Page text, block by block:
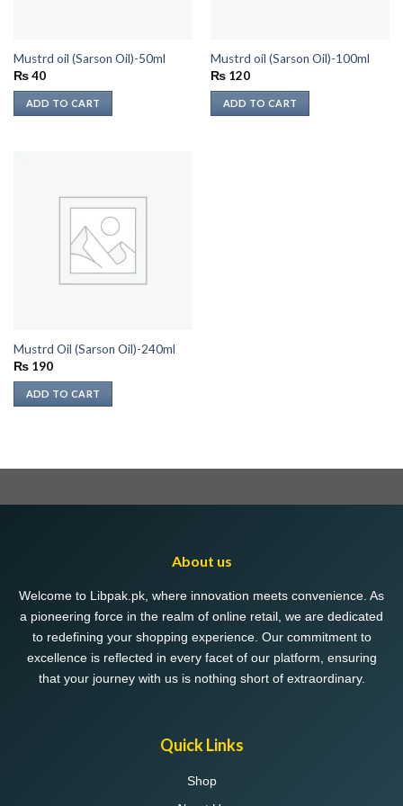
Mustrd oil (Sarson Oil)-50ml
₨40
ADD TO CART
Mustrd oil (Sarson Oil)-100ml
₨120
ADD TO CART
Mustrd Oil (Sarson Oil)-240ml
₨190
ADD TO CART
About us
Welcome to Libpak.pk, where innovation meets convenience. As
a pioneering force in the realm of online retail, we are dedicated
to redefining your shopping experience. Our commitment to
excellence is reflected in every facet of our platform, ensuring
that your journey with us is nothing short of extraordinary.
Quick Links
Shop